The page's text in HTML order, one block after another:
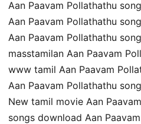
Aan Paavam Pollathathu
Aan Paavam Pollathathu
Aan Paavam Pollathathu
masstamilan Aan Paavam
www tamil Aan Paavam
Aan Paavam Pollathathu
New tamil movie Aan
songs download Aan